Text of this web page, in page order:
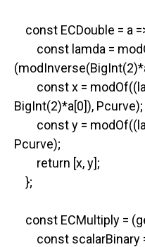
const ECDouble = a
const lamda =
const x =
BigInt(2)*a[0]), Pcurve);
const y =
Pcurve);
return [x, y];
};
const ECMultiply =
const scalarBinary